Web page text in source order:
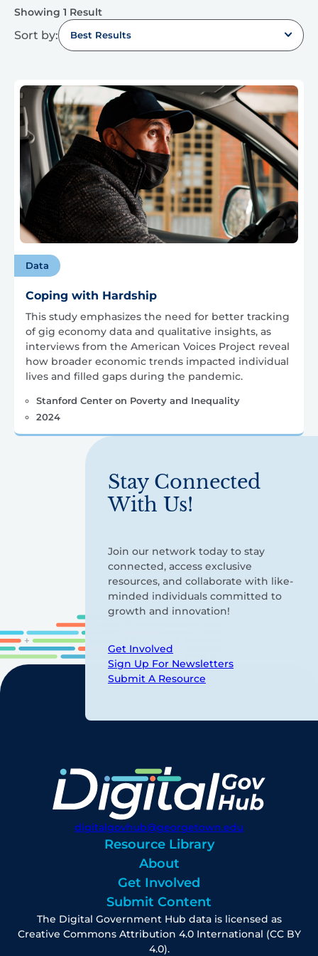
Showing 1 Result
Sort by: Best Results
Data
Coping with Hardship
This study emphasizes the need for better tracking
of gig economy data and qualitative insights, as
interviews from the American Voices Project reveal
how broader economic trends impacted individual
lives and filled gaps during the pandemic.
Stanford Center on Poverty and Inequality
2024
Stay Connected
With Us!
Join our network today to stay
connected, access exclusive
resources, and collaborate with like-
minded individuals committed to
growth and innovation!
Get Involved
Sign Up For Newsletters
Submit A Resource
digitalgovhub@georgetown.edu
Resource Library
About
Get Involved
Submit Content
The Digital Government Hub data is licensed as
Creative Commons Attribution 4.0 International (CC BY
4.0).